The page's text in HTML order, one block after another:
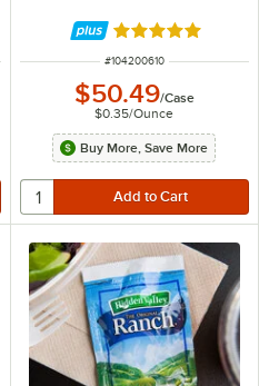
Rated 5 out of 5
ITEM NUMBER
#104200610
$50.49/Case
$0.35/Ounce
Buy More, Save More